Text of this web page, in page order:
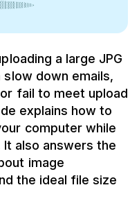
a large JPG
down emails,
fail to meet upload
explains how to
computer while
also answers the
image
the ideal file size